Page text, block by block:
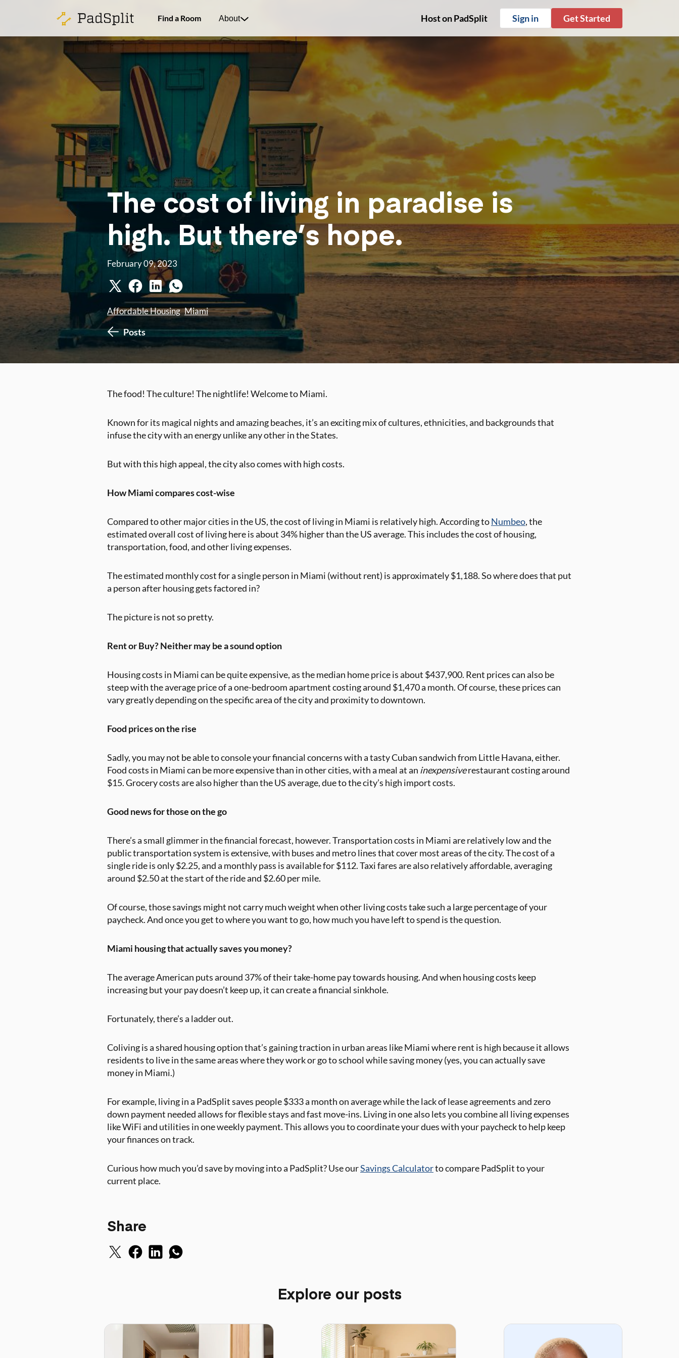
Find a Room About Host on PadSplit Sign in Get Started
The cost of living in paradise is
high. But there’s hope.
February 09, 2023
Affordable Housing Miami
Posts
The food! The culture! The nightlife! Welcome to Miami.
Known for its magical nights and amazing beaches, it’s an exciting mix of cultures, ethnicities, and backgrounds that
infuse the city with an energy unlike any other in the States.
But with this high appeal, the city also comes with high costs.
How Miami compares cost-wise
Compared to other major cities in the US, the cost of living in Miami is relatively high. According toNumbeo, the
estimated overall cost of living here is about 34% higher than the US average. This includes the cost of housing,
transportation, food, and other living expenses.
The estimated monthly cost for a single person in Miami (without rent) is approximately $1,188. So where does that put
a person after housing gets factored in?
The picture is not so pretty.
Rent or Buy? Neither may be a sound option
Housing costs in Miami can be quite expensive, as the median home price is about $437,900. Rent prices can also be
steep with the average price of a one-bedroom apartment costing around $1,470 a month. Of course, these prices can
vary greatly depending on the specific area of the city and proximity to downtown.
Food prices on the rise
Sadly, you may not be able to console your financial concerns with a tasty Cuban sandwich from Little Havana, either.
Food costs in Miami can be more expensive than in other cities, with a meal at an inexpensiverestaurant costing around
$15. Grocery costs are also higher than the US average, due to the city’s high import costs.
Good news for those on the go
There’s a small glimmer in the financial forecast, however. Transportation costs in Miami are relatively low and the
public transportation system is extensive, with buses and metro lines that cover most areas of the city. The cost of a
single ride is only $2.25, and a monthly pass is available for $112. Taxi fares are also relatively affordable, averaging
around $2.50 at the start of the ride and $2.60 per mile.
Of course, those savings might not carry much weight when other living costs take such a large percentage of your
paycheck. And once you get to where you want to go, how much you have left to spend is the question.
Miami housing that actually saves you money?
The average American puts around 37% of their take-home pay towards housing. And when housing costs keep
increasing but your pay doesn’t keep up, it can create a financial sinkhole.
Fortunately, there’s a ladder out.
Coliving is a shared housing option that’s gaining traction in urban areas like Miami where rent is high because it allows
residents to live in the same areas where they work or go to school while saving money (yes, you can actually save
money in Miami.)
For example, living in a PadSplit saves people $333 a month on average while the lack of lease agreements and zero
down payment needed allows for flexible stays and fast move-ins. Living in one also lets you combine all living expenses
like WiFi and utilities in one weekly payment. This allows you to coordinate your dues with your paycheck to help keep
your finances on track.
Curious how much you’d save by moving into a PadSplit? Use ourSavings Calculatorto compare PadSplit to your
current place.
Share
Explore our posts